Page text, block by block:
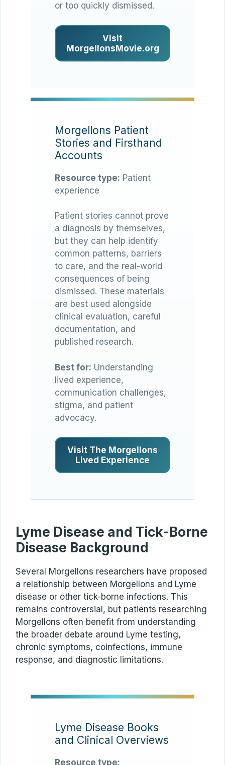
or too quickly dismissed.
Visit
MorgellonsMovie.org
Morgellons Patient
Stories and Firsthand
Accounts
Resource type: Patient
experience
Patient stories cannot prove
a diagnosis by themselves,
but they can help identify
common patterns, barriers
to care, and the real-world
consequences of being
dismissed. These materials
are best used alongside
clinical evaluation, careful
documentation, and
published research.
Best for: Understanding
lived experience,
communication challenges,
stigma, and patient
advocacy.
Visit The Morgellons
Lived Experience
Lyme Disease and Tick-Borne
Disease Background
Several Morgellons researchers have proposed
a relationship between Morgellons and Lyme
disease or other tick-borne infections. This
remains controversial, but patients researching
Morgellons often benefit from understanding
the broader debate around Lyme testing,
chronic symptoms, coinfections, immune
response, and diagnostic limitations.
Lyme Disease Books
and Clinical Overviews
Resource type: